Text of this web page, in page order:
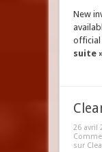
New
official
suite
26 avril
sur